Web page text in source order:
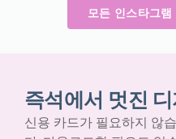
모든 인스타그
즉석에서 멋진
신용 카드가 필요하지 않